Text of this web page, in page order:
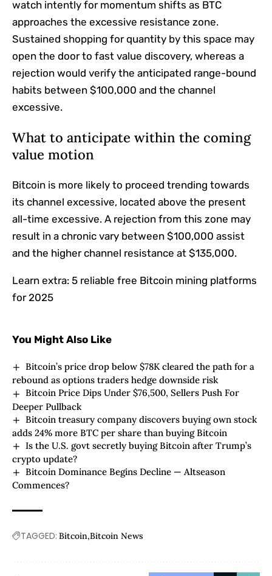
watch intently for momentum shifts as BTC
approaches the excessive resistance zone.
Sustained shopping for quantity by this space may
open the door to fast value discovery, whereas a
rejection would verify the anticipated range-bound
habits between $100,000 and the channel
excessive.
What to anticipate within the coming
value motion
Bitcoin is more likely to proceed trending towards
its channel excessive, located above the present
all-time excessive. A rejection from this zone may
result in a chronic vary between $100,000 assist
and the higher channel resistance at $135,000.
Learn extra: 5 reliable free Bitcoin mining platforms
for 2025
You Might Also Like
Bitcoin’s price drop below $78K cleared the path for a
rebound as options traders hedge downside risk
Bitcoin Price Dips Under $76,500, Sellers Push For
Deeper Pullback
Bitcoin treasury company discovers buying own stock
adds 24% more BTC per share than buying Bitcoin
Is the U.S. govt secretly buying Bitcoin after Trump’s
crypto update?
Bitcoin Dominance Begins Decline — Altseason
Commences?
TAGGED: Bitcoin Bitcoin News